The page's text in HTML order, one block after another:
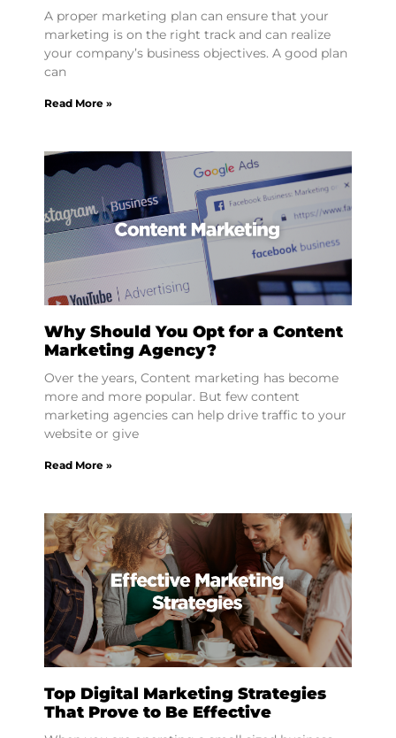
A proper marketing plan can ensure that your
marketing is on the right track and can realize
your company’s business objectives. A good plan
can
Read More »
Why Should You Opt for a Content
Marketing Agency?
Over the years, Content marketing has become
more and more popular. But few content
marketing agencies can help drive traffic to your
website or give
Read More »
Top Digital Marketing Strategies
That Prove to Be Effective